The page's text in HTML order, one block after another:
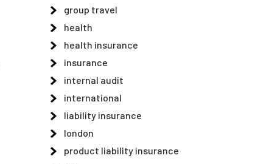
group travel
health
health insurance
insurance
internal audit
international
liability insurance
london
product liability insurance